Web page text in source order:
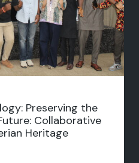
Preserving the
Collaborative
Heritage